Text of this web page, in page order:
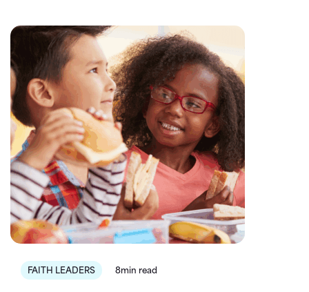
FAITH LEADERS 8min read